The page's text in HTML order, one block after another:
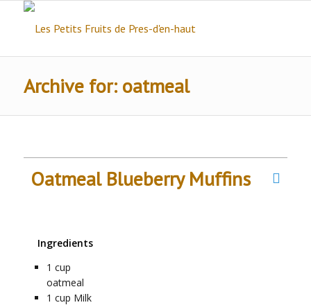
Archive for: oatmeal
Oatmeal Blueberry Muffins
Ingredients
1 cup
oatmeal
1 cup Milk